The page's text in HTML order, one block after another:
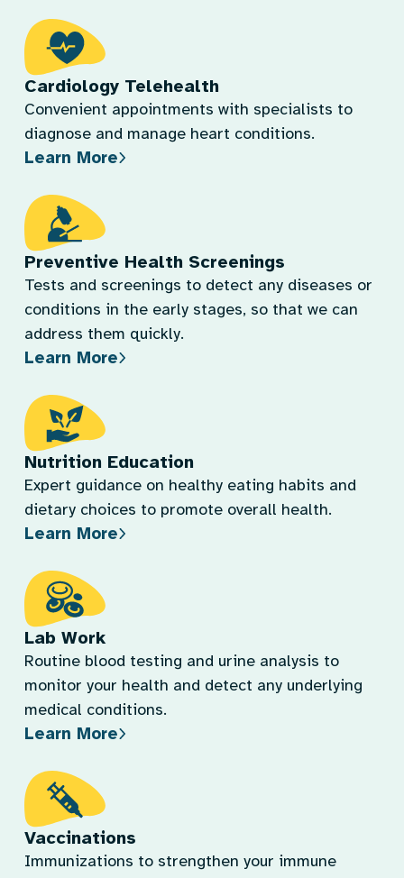
Cardiology Telehealth
Convenient appointments with specialists to
diagnose and manage heart conditions.
Learn More
Preventive Health Screenings
Tests and screenings to detect any diseases or
conditions in the early stages, so that we can
address them quickly.
Learn More
Nutrition Education
Expert guidance on healthy eating habits and
dietary choices to promote overall health.
Learn More
Lab Work
Routine blood testing and urine analysis to
monitor your health and detect any underlying
medical conditions.
Learn More
Vaccinations
Immunizations to strengthen your immune